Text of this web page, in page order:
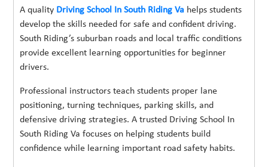
A quality Driving School In South Riding Va helps students
develop the skills needed for safe and confident driving.
South Riding’s suburban roads and local traffic conditions
provide excellent learning opportunities for beginner
drivers.
Professional instructors teach students proper lane
positioning, turning techniques, parking skills, and
defensive driving strategies. A trusted Driving School In
South Riding Va focuses on helping students build
confidence while learning important road safety habits.